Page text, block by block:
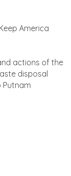
America
actions of the
disposal
Putnam